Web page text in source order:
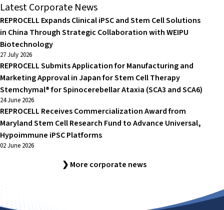
Latest Corporate News
REPROCELL Expands Clinical iPSC and Stem Cell Solutions
in China Through Strategic Collaboration with WEIPU
Biotechnology
27 July 2026
REPROCELL Submits Application for Manufacturing and
Marketing Approval in Japan for Stem Cell Therapy
Stemchymal® for Spinocerebellar Ataxia (SCA3 and SCA6)
24 June 2026
REPROCELL Receives Commercialization Award from
Maryland Stem Cell Research Fund to Advance Universal,
Hypoimmune iPSC Platforms
02 June 2026
❯ More corporate news